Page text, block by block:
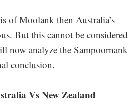
of Moolank then Australia’s
But this cannot be considered
now analyze the Sampoornank
conclusion.
Vs New Zealand